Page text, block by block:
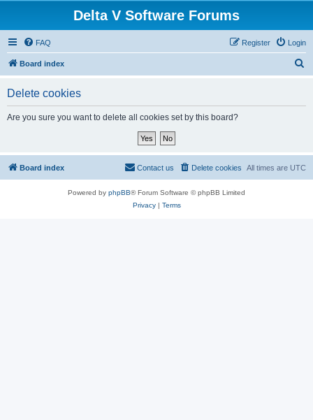
Delta V Software Forums
FAQ Login
Register
Board index
Delete cookies
Are you sure you want to delete all cookies set by this board?
Board index All times are UTC
Delete cookies
Contact us
Powered by phpBB® Forum Software © phpBB Limited
Privacy| Terms